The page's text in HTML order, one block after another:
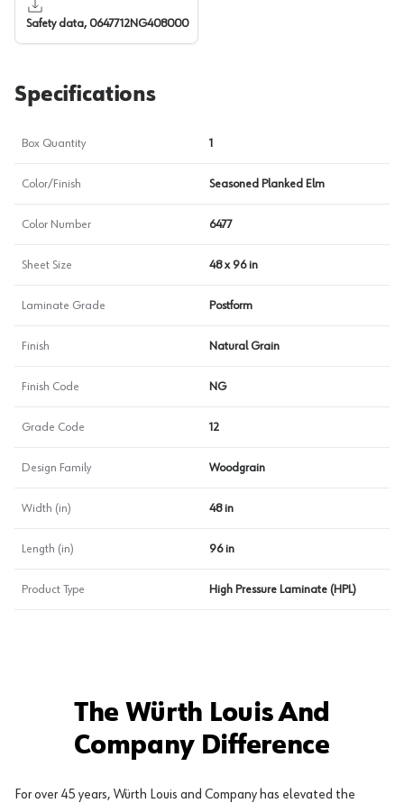
Safety data, 0647712NG408000
Specifications
Box Quantity 1
Color/Finish Seasoned Planked Elm
Color Number 6477
Sheet Size 48 x 96 in
Laminate Grade Postform
Finish Natural Grain
Finish Code NG
Grade Code 12
Design Family Woodgrain
Width (in) 48 in
Length (in) 96 in
Product Type High Pressure Laminate (HPL)
The Würth Louis And
Company Difference
For over 45 years, Würth Louis and Company has elevated the